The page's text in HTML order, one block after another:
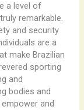
a level of
remarkable.
and security
are a
make Brazilian
sporting
and
bodies and
and